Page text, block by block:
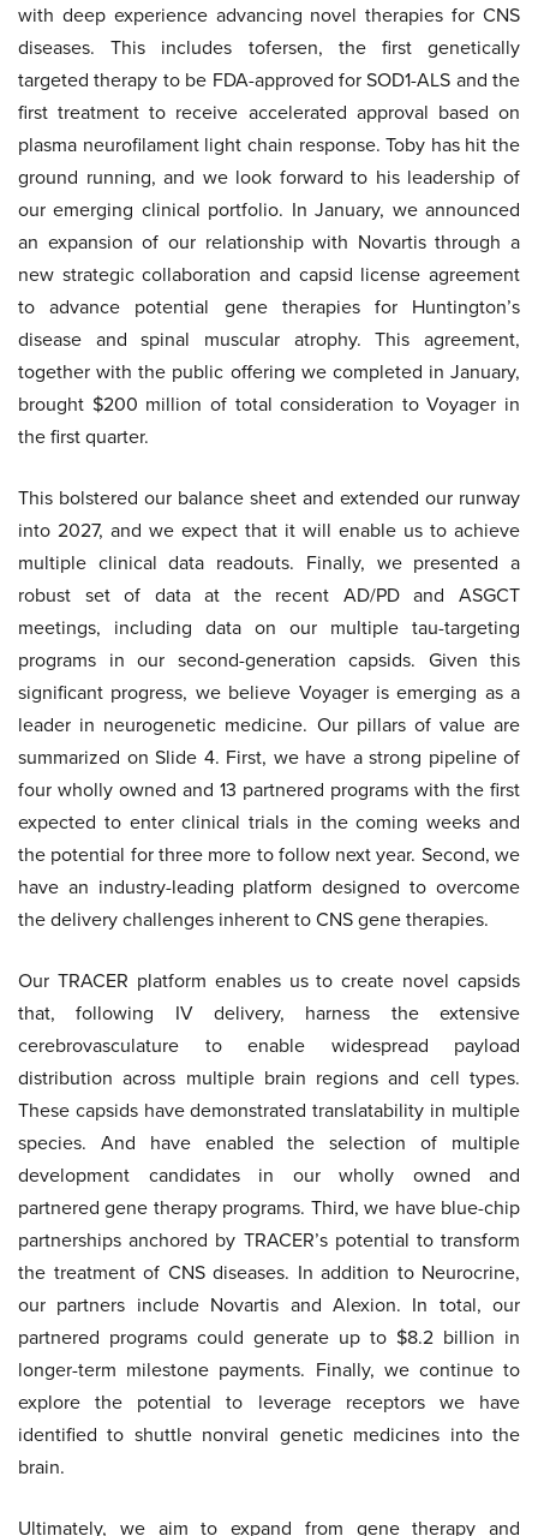
with deep experience advancing novel therapies for CNS
diseases. This includes tofersen, the first genetically
targeted therapy to be FDA-approved for SOD1-ALS and the
first treatment to receive accelerated approval based on
plasma neurofilament light chain response. Toby has hit the
ground running, and we look forward to his leadership of
our emerging clinical portfolio. In January, we announced
an expansion of our relationship with Novartis through a
new strategic collaboration and capsid license agreement
to advance potential gene therapies for Huntington’s
disease and spinal muscular atrophy. This agreement,
together with the public offering we completed in January,
brought $200 million of total consideration to Voyager in
the first quarter.
This bolstered our balance sheet and extended our runway
into 2027, and we expect that it will enable us to achieve
multiple clinical data readouts. Finally, we presented a
robust set of data at the recent AD/PD and ASGCT
meetings, including data on our multiple tau-targeting
programs in our second-generation capsids. Given this
significant progress, we believe Voyager is emerging as a
leader in neurogenetic medicine. Our pillars of value are
summarized on Slide 4. First, we have a strong pipeline of
four wholly owned and 13 partnered programs with the first
expected to enter clinical trials in the coming weeks and
the potential for three more to follow next year. Second, we
have an industry-leading platform designed to overcome
the delivery challenges inherent to CNS gene therapies.
Our TRACER platform enables us to create novel capsids
that, following IV delivery, harness the extensive
cerebrovasculature to enable widespread payload
distribution across multiple brain regions and cell types.
These capsids have demonstrated translatability in multiple
species. And have enabled the selection of multiple
development candidates in our wholly owned and
partnered gene therapy programs. Third, we have blue-chip
partnerships anchored by TRACER’s potential to transform
the treatment of CNS diseases. In addition to Neurocrine,
our partners include Novartis and Alexion. In total, our
partnered programs could generate up to $8.2 billion in
longer-term milestone payments. Finally, we continue to
explore the potential to leverage receptors we have
identified to shuttle nonviral genetic medicines into the
brain.
Ultimately, we aim to expand from gene therapy and